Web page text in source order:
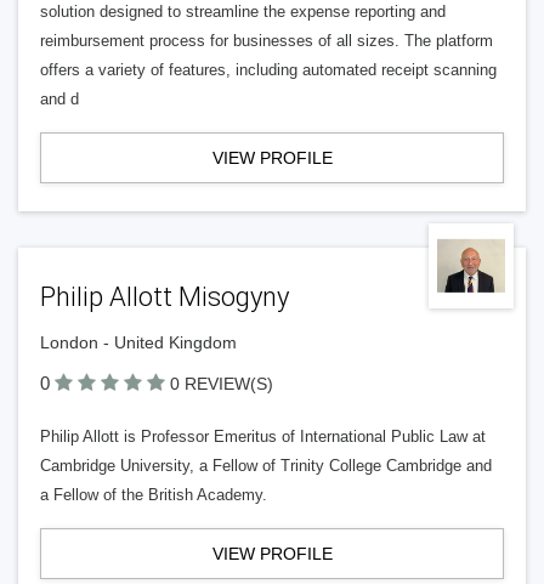
solution designed to streamline the expense reporting and
reimbursement process for businesses of all sizes. The platform
offers a variety of features, including automated receipt scanning
and d
VIEW PROFILE
Philip Allott Misogyny
London - United Kingdom
0 0 REVIEW(S)
Philip Allott is Professor Emeritus of International Public Law at
Cambridge University, a Fellow of Trinity College Cambridge and
a Fellow of the British Academy.
VIEW PROFILE